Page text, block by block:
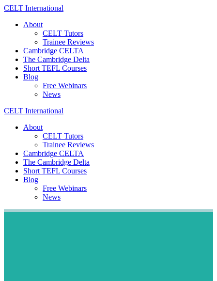
Skip
content
CELT International
About
CELT Tutors
Trainee Reviews
Cambridge CELTA
The Cambridge Delta
Short TEFL Courses
Blog
Free Webinars
News
CELT International
About
CELT Tutors
Trainee Reviews
Cambridge CELTA
The Cambridge Delta
Short TEFL Courses
Blog
Free Webinars
News